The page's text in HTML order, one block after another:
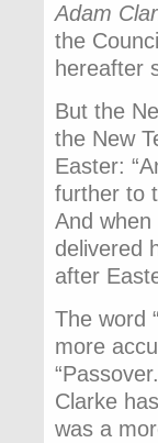
Adam
the
hereafter
But the
the New
Easter:
further to
And
delivered
after
The word
more
Clarke
was a